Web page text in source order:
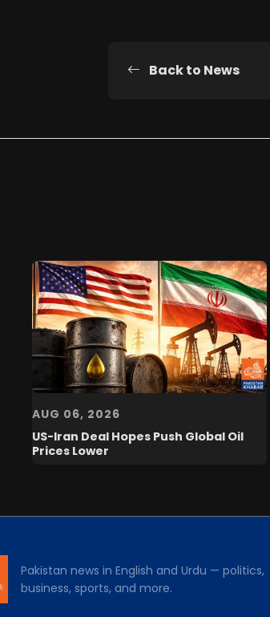
Back to News
AUG 06, 2026
US-Iran Deal Hopes Push Global Oil
Prices Lower
Pakistan news in English and Urdu — politics,
business, sports, and more.